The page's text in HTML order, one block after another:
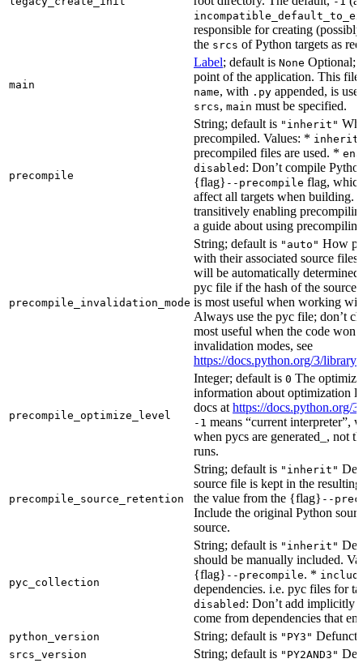
responsible for creating
the srcs of Python targets as
main
Label; default is None Optional;
point of the application. This
name, with .py appended, is
srcs, main must be specified.
precompile
String; default is "inherit"
precompiled. Values: * inherit
precompiled files are used. *
disabled : Don’t compile
{flag} --precompile flag,
affect all targets when
transitively enabling
a guide about using
precompile_invalidation_mode
String; default is "auto" How
with their associated source
will be automatically
pyc file if the hash of the source
is most useful when working
Always use the pyc file; don’t
most useful when the code
invalidation modes, see
https://docs.python.org/3/
precompile_optimize_level
Integer; default is 0 The
information about optimization
docs at https://docs.python.org/
-1 means “current interpreter”,
when pycs are generated_, not
runs.
precompile_source_retention
String; default is "inherit"
source file is kept in the
the value from the {flag} --
Include the original Python
source.
pyc_collection
String; default is "inherit"
should be manually included.
{flag} --precompile. *
dependencies. i.e. pyc files for
disabled : Don’t add implicitly
come from dependencies that
python_version String; default is "PY3" Defunct,
srcs_version String; default is "PY2AND3"